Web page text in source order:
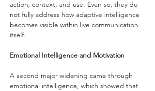
action, context, and use. Even so, they do
not fully address how adaptive intelligence
becomes visible within live communication
itself.
Emotional Intelligence and Motivation
A second major widening came through
emotional intelligence, which showed that